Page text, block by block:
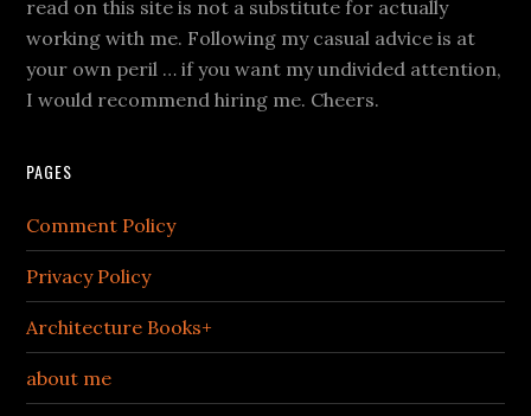
read on this site is not a substitute for actually
working with me. Following my casual advice is at
your own peril … if you want my undivided attention,
I would recommend hiring me. Cheers.
PAGES
Comment Policy
Privacy Policy
Architecture Books+
about me